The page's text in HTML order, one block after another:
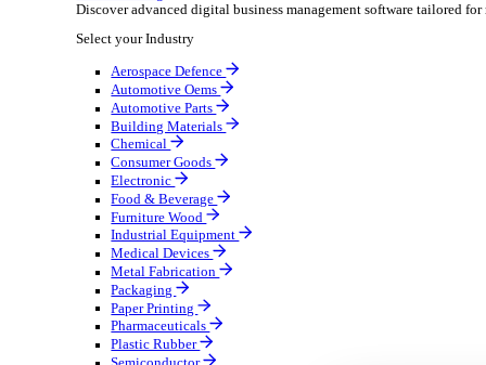
Security Installer
Electrical Contractor
Healthcare Equipment Servicing
Lift & Elevator Maintenance
Facilities Management
EV Charger Installer
Automatic Door Maintenance
Equipment Maintenance
Building Maintenance
Catering Equipment Servicing
Drainage Contractor
Grounds Maintenance
Construction Contractor
Gym Equipment Maintenance
Pool & Spa Maintenance
Locksmith Business